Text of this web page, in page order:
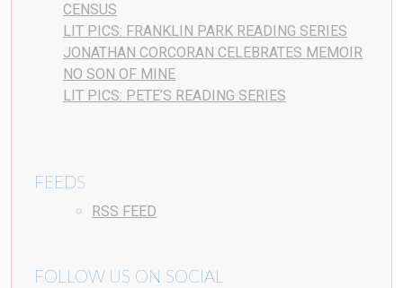
CENSUS
LIT PICS: FRANKLIN PARK READING SERIES
JONATHAN CORCORAN CELEBRATES MEMOIR
NO SON OF MINE
LIT PICS: PETE’S READING SERIES
FEEDS
RSS FEED
FOLLOW US ON SOCIAL